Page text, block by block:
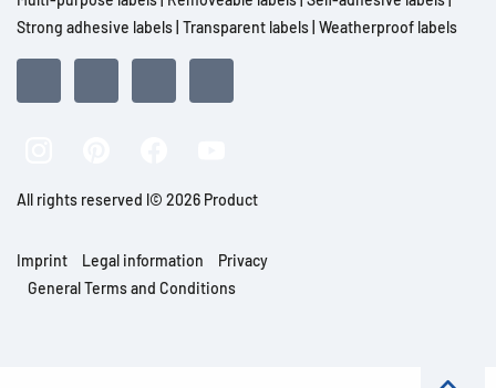
Strong adhesive labels Transparent labels Weatherproof labels
All rights reserved l© 2026 Product
Imprint Legal information
Privacy
General Terms and Conditions